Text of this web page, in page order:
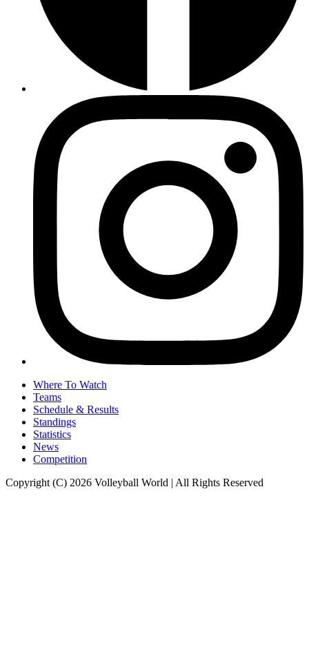
Where To Watch
Teams
Schedule & Results
Standings
Statistics
News
Competition
Copyright (C) 2026 Volleyball World | All Rights Reserved